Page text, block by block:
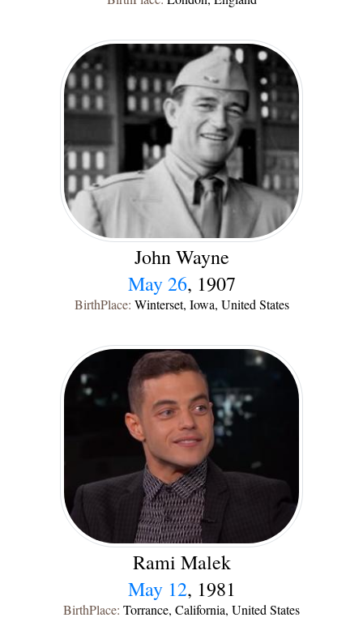
John Wayne
May 26, 1907
BirthPlace: Winterset, Iowa, United States
Rami Malek
May 12, 1981
BirthPlace: Torrance, California, United States